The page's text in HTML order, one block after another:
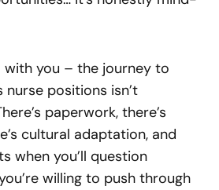
with you – the journey to
nurse positions isn’t
paperwork, there’s
cultural adaptation, and
when you’ll question
willing to push through